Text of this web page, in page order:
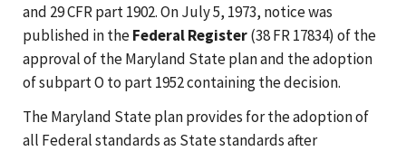
and 29 CFR part 1902. On July 5, 1973, notice was
published in theFederal Register(38 FR 17834) of the
approval of the Maryland State plan and the adoption
of subpart O to part 1952 containing the decision.
The Maryland State plan provides for the adoption of
all Federal standards as State standards after